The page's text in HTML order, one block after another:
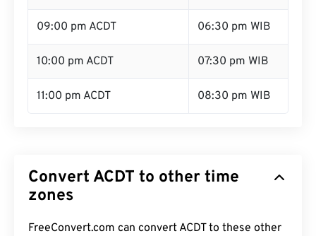
09:00 pm ACDT 06:30 pm WIB
10:00 pm ACDT 07:30 pm WIB
11:00 pm ACDT 08:30 pm WIB
Convert ACDT to other time
zones
FreeConvert.com can convert ACDT to these other